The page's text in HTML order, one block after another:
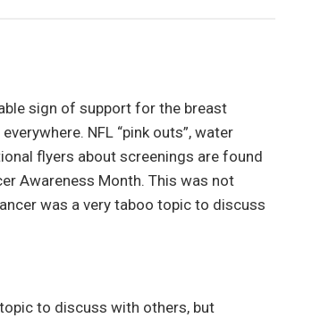
sign of support for the breast
NFL “pink outs”, water
flyers about screenings are found
Awareness Month. This was not
was a very taboo topic to discuss
to discuss with others, but